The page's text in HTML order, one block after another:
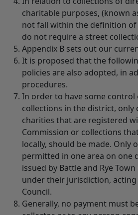
charitable purposes, (known
not fall within the definition
do not require a street
Appendix B sets out our
It is proposed that the
policies are also adopted, in
procedures.
In order to have some
collections in the district, only
charities that are registered
Commission or collections
locally, should be made. Only
permitted in one area on one
issued by Battle and Rye
under their jurisdiction,
Council.
Generally, no payment must